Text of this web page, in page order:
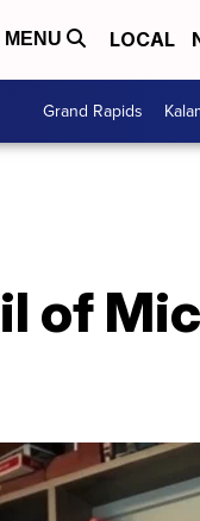
MENU LOCAL
Grand Rapids
of